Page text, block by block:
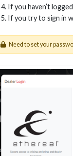
If you haven’t
If you try to sign in
Need to set your